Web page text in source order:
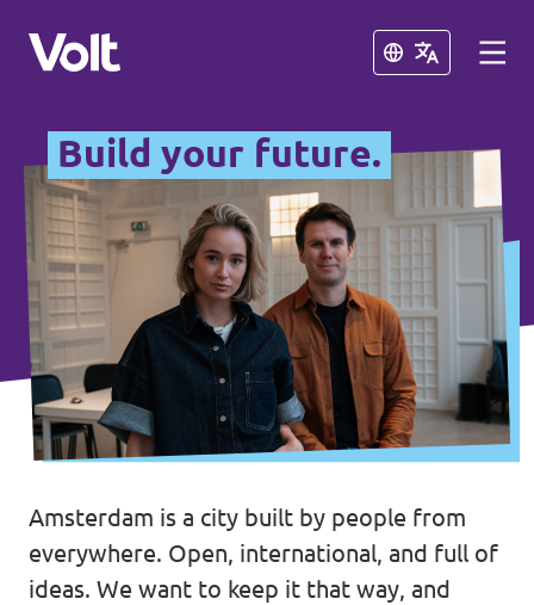
Close
Select a language
English
Other Volt chapters
Volt Netherlands (in Dutch)
Close
Policies
About Volt
People
News
Events
Build your future.
Amsterdam is a city built by people from
everywhere. Open, international, and full of
ideas. We want to keep it that way, and